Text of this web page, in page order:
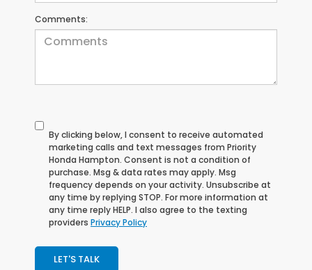
Comments:
By clicking below, I consent to receive automated
marketing calls and text messages from Priority
Honda Hampton. Consent is not a condition of
purchase. Msg & data rates may apply. Msg
frequency depends on your activity. Unsubscribe at
any time by replying STOP. For more information at
any time reply HELP. I also agree to the texting
providers Privacy Policy
LET'S TALK